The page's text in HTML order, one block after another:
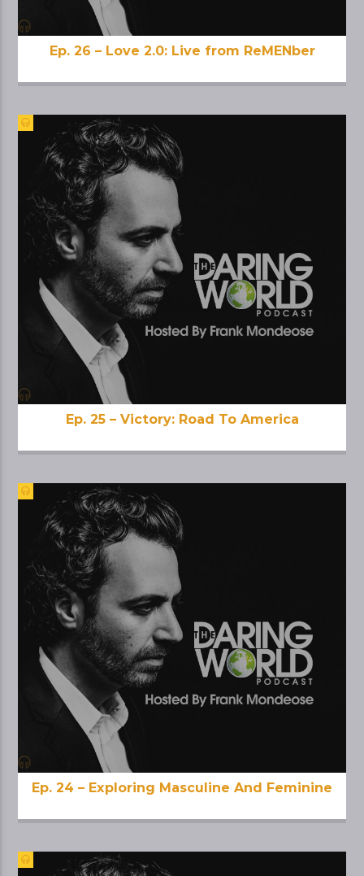
Ep. 26 – Love 2.0: Live from ReMENber
Ep. 25 – Victory: Road To America
Ep. 24 – Exploring Masculine And Feminine